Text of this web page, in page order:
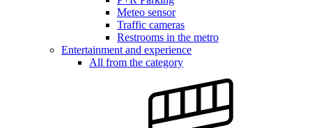
Meteo sensor
Traffic cameras
Restrooms in the metro
Entertainment and experience
All from the category